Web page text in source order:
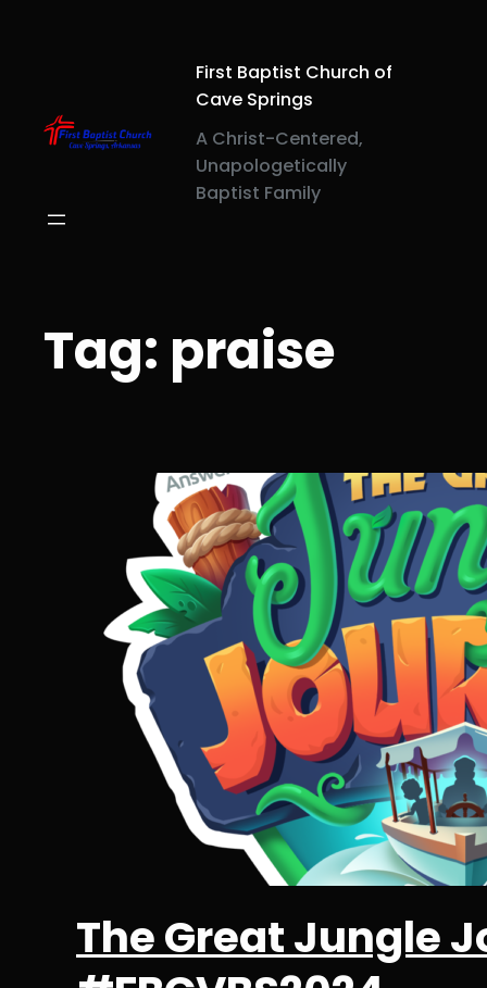
First Baptist Church of
Cave Springs
A Christ-Centered,
Unapologetically
Baptist Family
Tag: praise
The Great Jungle